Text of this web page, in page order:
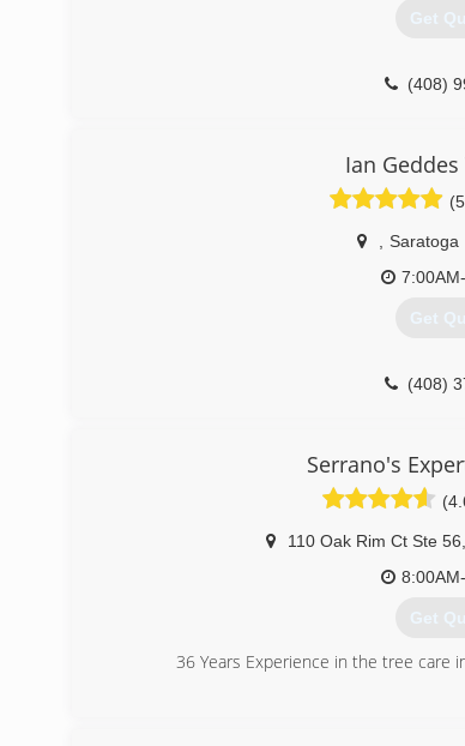
Get
(408)
Ian Geddes
Saratoga
Get
(408)
Serrano's
110 Oak Rim Ct Ste 56
Get
36 Years Experience in the tree care